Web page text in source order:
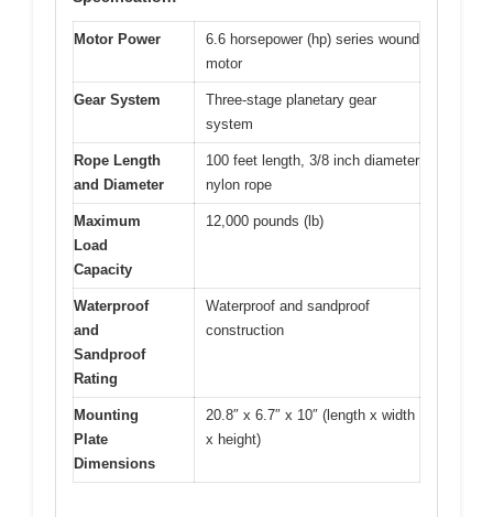
Motor Power
6.6 horsepower (hp) series wound
motor
Gear System
Three-stage planetary gear
system
Rope Length
and Diameter
100 feet length, 3/8 inch diameter
nylon rope
Maximum
Load
Capacity
12,000 pounds (lb)
Waterproof
and
Sandproof
Rating
Waterproof and sandproof
construction
Mounting
Plate
Dimensions
20.8″ x 6.7″ x 10″ (length x width
x height)